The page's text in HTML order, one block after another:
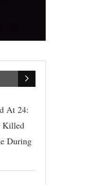
At 24:
Killed
During